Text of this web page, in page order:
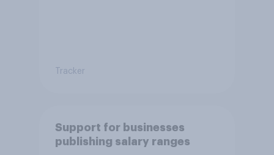
Tracker
Support for businesses
publishing salary ranges